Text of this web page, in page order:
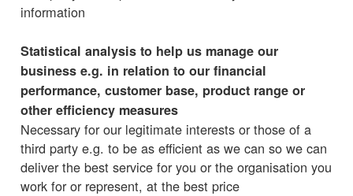
information
Statistical analysis to help us manage our
business e.g. in relation to our financial
performance, customer base, product range or
other efficiency measures
Necessary for our legitimate interests or those of a
third party e.g. to be as efficient as we can so we can
deliver the best service for you or the organisation you
work for or represent, at the best price